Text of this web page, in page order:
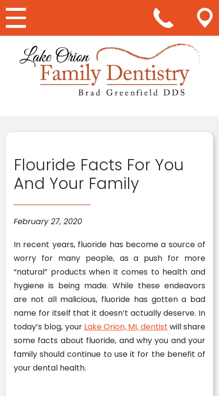
Main Navigation
Flouride Facts For You
And Your Family
February 27, 2020
In recent years, fluoride has become a source of
worry for many people, as a push for more
“natural” products when it comes to health and
hygiene is being made. While these endeavors
are not all malicious, fluoride has gotten a bad
name for itself that it doesn’t actually deserve. In
today’s blog, your Lake Orion, MI, dentist will share
some facts about fluoride, and why you and your
family should continue to use it for the benefit of
your dental health.